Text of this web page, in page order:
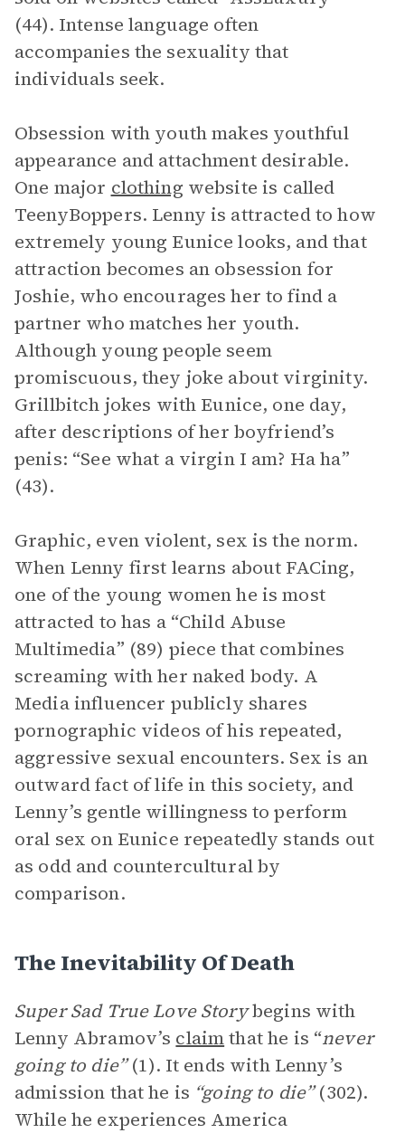
(44). Intense language often
accompanies the sexuality that
individuals seek.
Obsession with youth makes youthful
appearance and attachment desirable.
One major clothing website is called
TeenyBoppers. Lenny is attracted to how
extremely young Eunice looks, and that
attraction becomes an obsession for
Joshie, who encourages her to find a
partner who matches her youth.
Although young people seem
promiscuous, they joke about virginity.
Grillbitch jokes with Eunice, one day,
after descriptions of her boyfriend’s
penis: “See what a virgin I am? Ha ha”
(43).
Graphic, even violent, sex is the norm.
When Lenny first learns about FACing,
one of the young women he is most
attracted to has a “Child Abuse
Multimedia” (89) piece that combines
screaming with her naked body. A
Media influencer publicly shares
pornographic videos of his repeated,
aggressive sexual encounters. Sex is an
outward fact of life in this society, and
Lenny’s gentle willingness to perform
oral sex on Eunice repeatedly stands out
as odd and countercultural by
comparison.
The Inevitability Of Death
Super Sad True Love Storybegins with
Lenny Abramov’s claimthat he is “never
going to die”(1). It ends with Lenny’s
admission that he is “going to die”(302).
While he experiences America